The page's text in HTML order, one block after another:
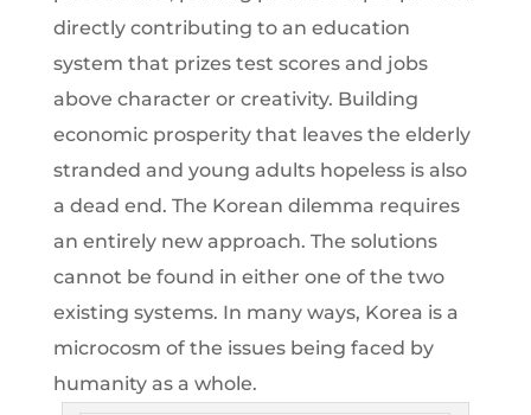
directly contributing to an education
system that prizes test scores and jobs
above character or creativity. Building
economic prosperity that leaves the elderly
stranded and young adults hopeless is also
a dead end. The Korean dilemma requires
an entirely new approach. The solutions
cannot be found in either one of the two
existing systems. In many ways, Korea is a
microcosm of the issues being faced by
humanity as a whole.